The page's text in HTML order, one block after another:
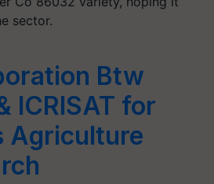
sector.
Btw
ICRISAT for
Agriculture